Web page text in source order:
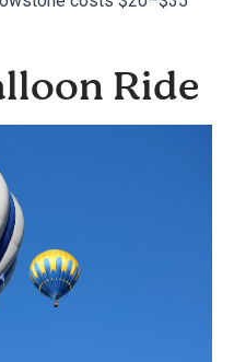
Ride